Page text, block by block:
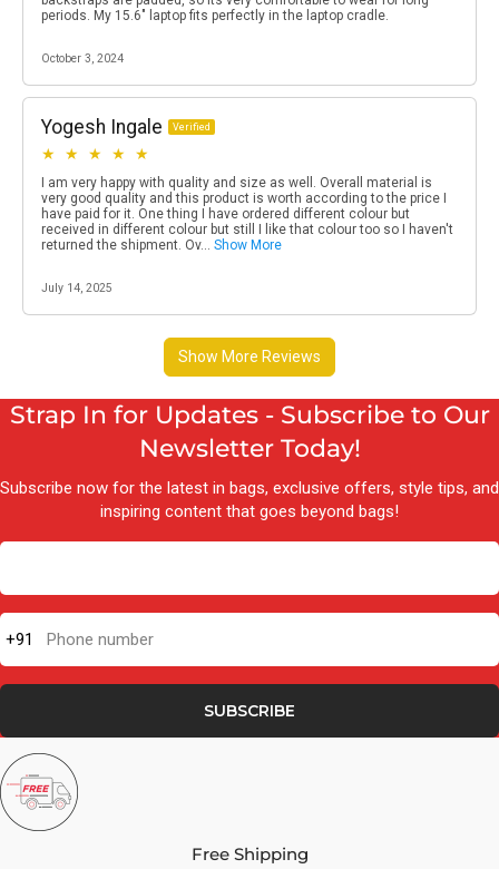
Strap In for Updates - Subscribe to Our
Newsletter Today!
Subscribe now for the latest in bags, exclusive offers, style tips, and
inspiring content that goes beyond bags!
+91 Phone number
SUBSCRIBE
Free Shipping